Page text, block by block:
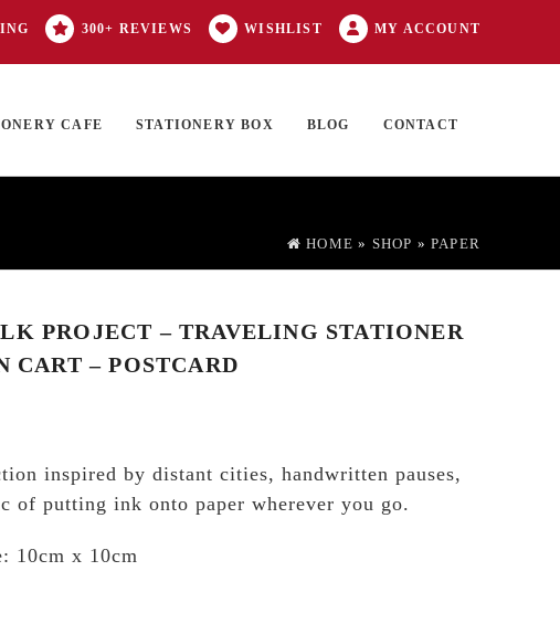
300+ REVIEWS WISHLIST MY ACCOUNT
CAFE STATIONERY BOX BLOG CONTACT
HOME » SHOP » PAPER
PROJECT – TRAVELING STATIONER
CART – POSTCARD
inspired by distant cities, handwritten pauses,
of putting ink onto paper wherever you go.
10cm x 10cm